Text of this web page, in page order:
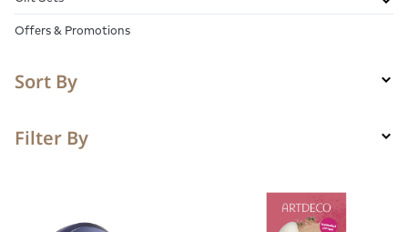
Offers & Promotions
Sort By
Filter By